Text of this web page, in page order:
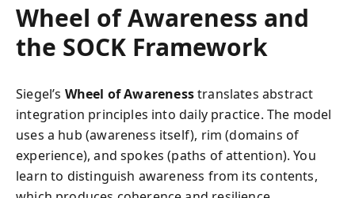
Wheel of Awareness and
the SOCK Framework
Siegel’s Wheel of Awarenesstranslates abstract
integration principles into daily practice. The model
uses a hub (awareness itself), rim (domains of
experience), and spokes (paths of attention). You
learn to distinguish awareness from its contents,